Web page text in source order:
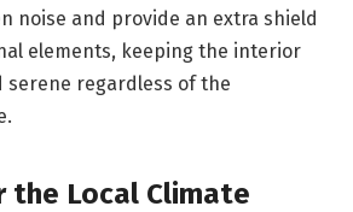
noise and provide an extra shield
elements, keeping the interior
serene regardless of the
the Local Climate